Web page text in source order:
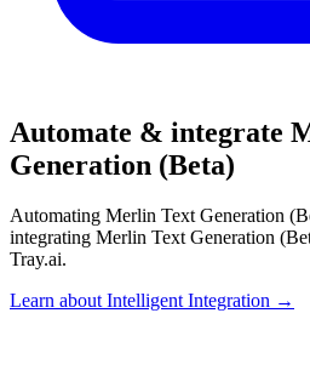
Automate & integrate
Generation (Beta)
Automating Merlin Text Generation
integrating Merlin Text Generation
Tray.ai.
Learn about Intelligent Integration →